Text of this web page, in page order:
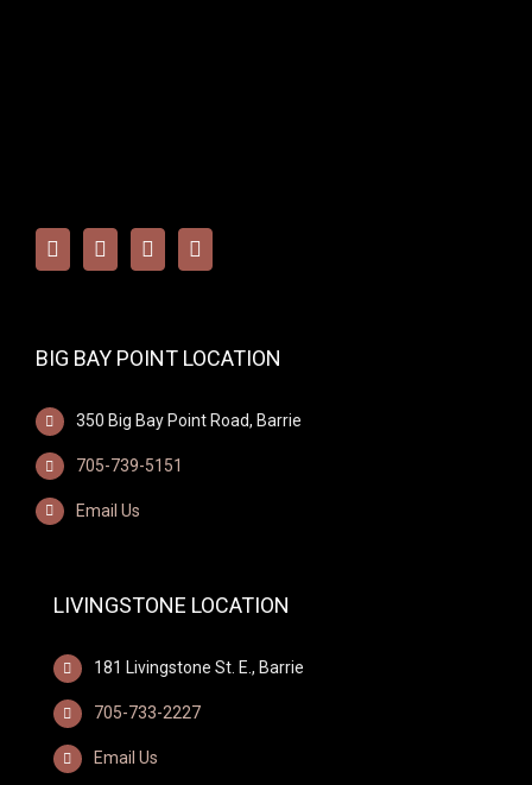
BIG BAY POINT LOCATION
350 Big Bay Point Road, Barrie
705-739-5151
Email Us
LIVINGSTONE LOCATION
181 Livingstone St. E., Barrie
705-733-2227
Email Us